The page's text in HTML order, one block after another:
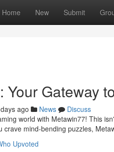
Home New Submit
Your Gateway
ago News
Discuss
world with Metawin77! This
crave mind-bending puzzles,
Upvoted